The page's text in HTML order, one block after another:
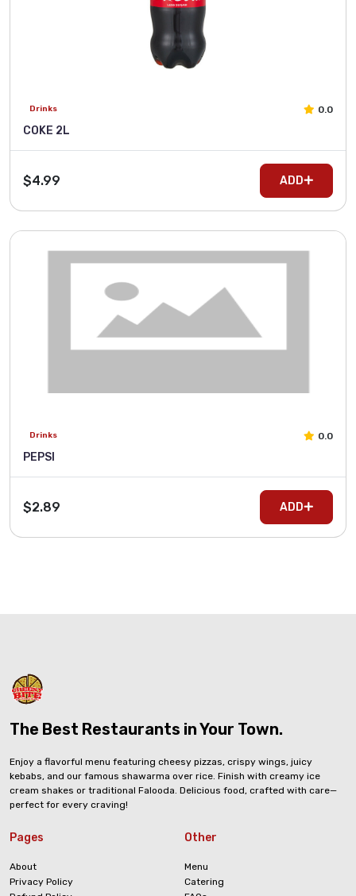
Drinks 0.0
COKE 2L
$4.99 ADD
Drinks 0.0
PEPSI
$2.89 ADD
The Best Restaurants in Your Town.
Enjoy a flavorful menu featuring cheesy pizzas, crispy wings, juicy
kebabs, and our famous shawarma over rice. Finish with creamy ice
cream shakes or traditional Falooda. Delicious food, crafted with care—
perfect for every craving!
Pages
About
Privacy Policy
Other
Menu
Catering